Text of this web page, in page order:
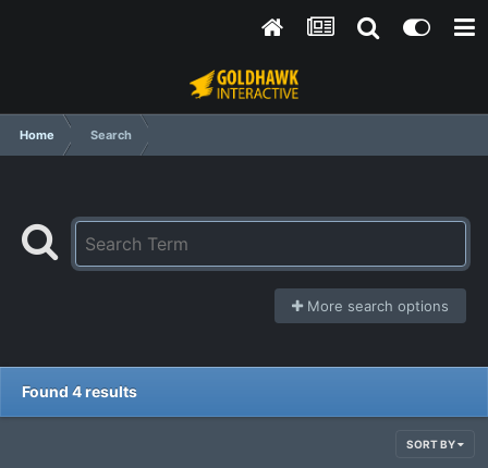
Home Search
More search options
Found 4 results
SORT BY